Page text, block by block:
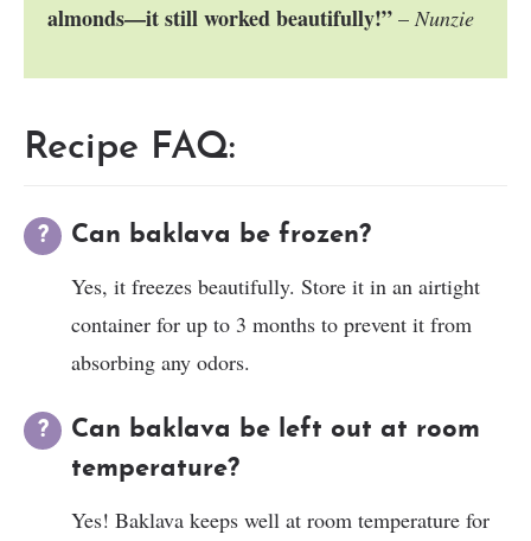
almonds—it still worked beautifully!” – Nunzie
Recipe FAQ:
Can baklava be frozen?
Yes, it freezes beautifully. Store it in an airtight
container for up to 3 months to prevent it from
absorbing any odors.
Can baklava be left out at room
temperature?
Yes! Baklava keeps well at room temperature for